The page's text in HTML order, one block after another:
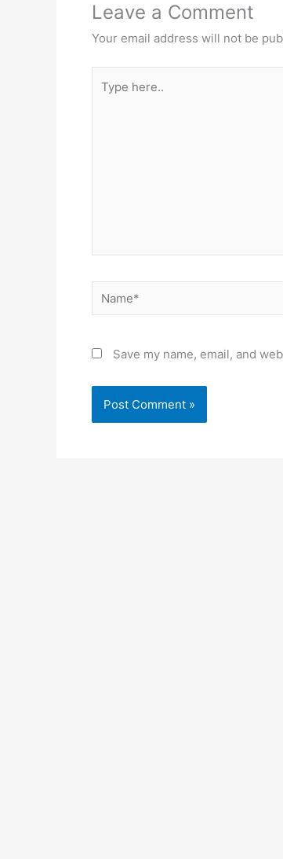
Leave a Comment
Your email address will not be
here..
Name*
Save my name, email, and